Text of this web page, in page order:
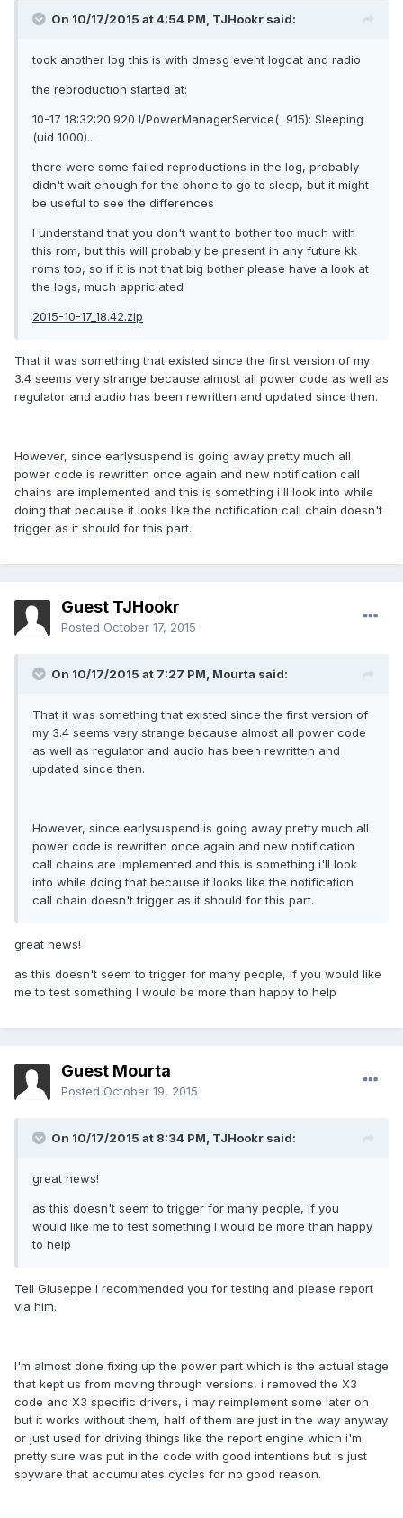
On 10/17/2015 at 4:54 PM, TJHookr said:
took another log this is with dmesg event logcat and radio
the reproduction started at:
10-17 18:32:20.920 I/PowerManagerService( 915): Sleeping
(uid 1000)...
there were some failed reproductions in the log, probably
didn't wait enough for the phone to go to sleep, but it might
be useful to see the differences
I understand that you don't want to bother too much with
this rom, but this will probably be present in any future kk
roms too, so if it is not that big bother please have a look at
the logs, much appriciated
2015-10-17_18.42.zip
That it was something that existed since the first version of my
3.4 seems very strange because almost all power code as well as
regulator and audio has been rewritten and updated since then.
However, since earlysuspend is going away pretty much all
power code is rewritten once again and new notification call
chains are implemented and this is something i'll look into while
doing that because it looks like the notification call chain doesn't
trigger as it should for this part.
Guest TJHookr
Posted October 17, 2015
On 10/17/2015 at 7:27 PM, Mourta said:
That it was something that existed since the first version of
my 3.4 seems very strange because almost all power code
as well as regulator and audio has been rewritten and
updated since then.
However, since earlysuspend is going away pretty much all
power code is rewritten once again and new notification
call chains are implemented and this is something i'll look
into while doing that because it looks like the notification
call chain doesn't trigger as it should for this part.
great news!
as this doesn't seem to trigger for many people, if you would like
me to test something I would be more than happy to help
Guest Mourta
Posted October 19, 2015
On 10/17/2015 at 8:34 PM, TJHookr said:
great news!
as this doesn't seem to trigger for many people, if you
would like me to test something I would be more than happy
to help
Tell Giuseppe i recommended you for testing and please report
via him.
I'm almost done fixing up the power part which is the actual stage
that kept us from moving through versions, i removed the X3
code and X3 specific drivers, i may reimplement some later on
but it works without them, half of them are just in the way anyway
or just used for driving things like the report engine which i'm
pretty sure was put in the code with good intentions but is just
spyware that accumulates cycles for no good reason.